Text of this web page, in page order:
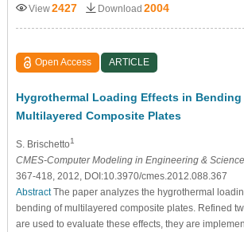
View2427 Download 2004
Open Access ARTICLE
Hygrothermal Loading Effects in
Multilayered Composite Plates
S. Brischetto1
CMES-Computer Modeling in Engineering &
367-418, 2012, DOI:10.3970/cmes.2012.088.367
AbstractThe paper analyzes the hygrothermal
bending of multilayered composite plates. Refined
are used to evaluate these effects, they are